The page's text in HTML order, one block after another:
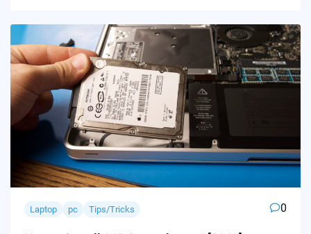
Laptop pc Tips/Tricks 0